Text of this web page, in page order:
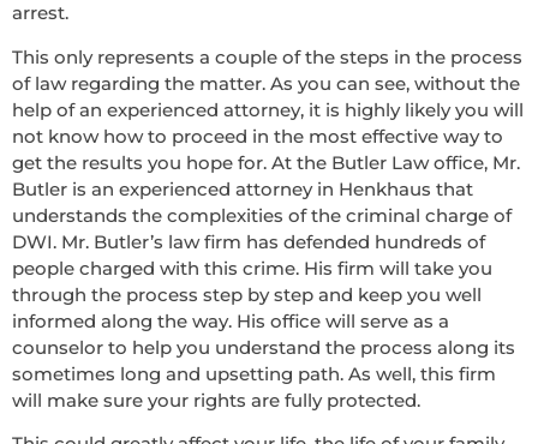
arrest.
This only represents a couple of the steps in the process
of law regarding the matter. As you can see, without the
help of an experienced attorney, it is highly likely you will
not know how to proceed in the most effective way to
get the results you hope for. At the Butler Law office, Mr.
Butler is an experienced attorney in Henkhaus that
understands the complexities of the criminal charge of
DWI. Mr. Butler’s law firm has defended hundreds of
people charged with this crime. His firm will take you
through the process step by step and keep you well
informed along the way. His office will serve as a
counselor to help you understand the process along its
sometimes long and upsetting path. As well, this firm
will make sure your rights are fully protected.